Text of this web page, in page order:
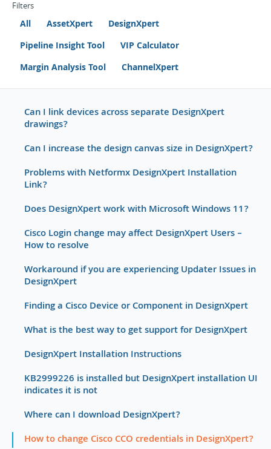
Filters
All AssetXpert
DesignXpert
Pipeline Insight Tool
VIP Calculator
Margin Analysis Tool
ChannelXpert
Can I link devices across separate DesignXpert
drawings?
Can I increase the design canvas size in DesignXpert?
Problems with Netformx DesignXpert Installation
Link?
Does DesignXpert work with Microsoft Windows 11?
Cisco Login change may affect DesignXpert Users –
How to resolve
Workaround if you are experiencing Updater Issues in
DesignXpert
Finding a Cisco Device or Component in DesignXpert
What is the best way to get support for DesignXpert
DesignXpert Installation Instructions
KB2999226 is installed but DesignXpert installation UI
indicates it is not
Where can I download DesignXpert?
How to change Cisco CCO credentials in DesignXpert?